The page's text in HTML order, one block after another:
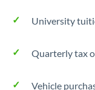
University
Quarterly tax
Vehicle